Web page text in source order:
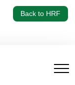
Back to HRF